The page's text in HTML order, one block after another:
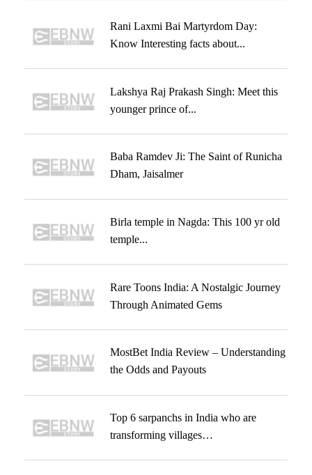
Rani Laxmi Bai Martyrdom Day:
Know Interesting facts about...
Lakshya Raj Prakash Singh: Meet this
younger prince of...
Baba Ramdev Ji: The Saint of Runicha
Dham, Jaisalmer
Birla temple in Nagda: This 100 yr old
temple...
Rare Toons India: A Nostalgic Journey
Through Animated Gems
MostBet India Review – Understanding
the Odds and Payouts
Top 6 sarpanchs in India who are
transforming villages…